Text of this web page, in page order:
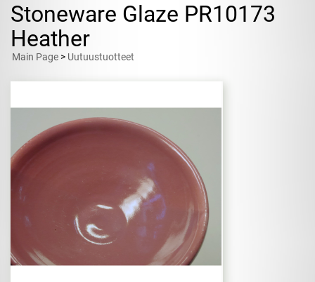
Stoneware Glaze PR10173
Heather
Main Page > Uutuustuotteet